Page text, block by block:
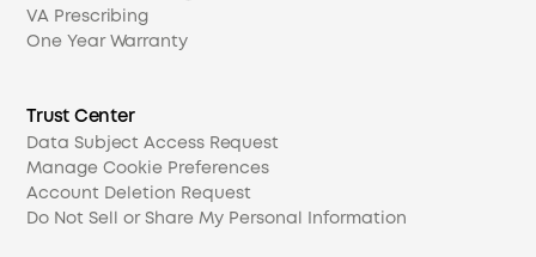
VA Prescribing
One Year Warranty
Trust Center
Data Subject Access Request
Manage Cookie Preferences
Account Deletion Request
Do Not Sell or Share My Personal Information